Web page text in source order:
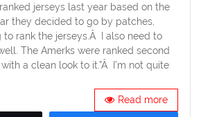
jerseys last year based on the
they decided to go by patches,
rank the jerseys.Â I also need to
The Amerks were ranked second
a clean look to it.”Â I’m not quite
Read more